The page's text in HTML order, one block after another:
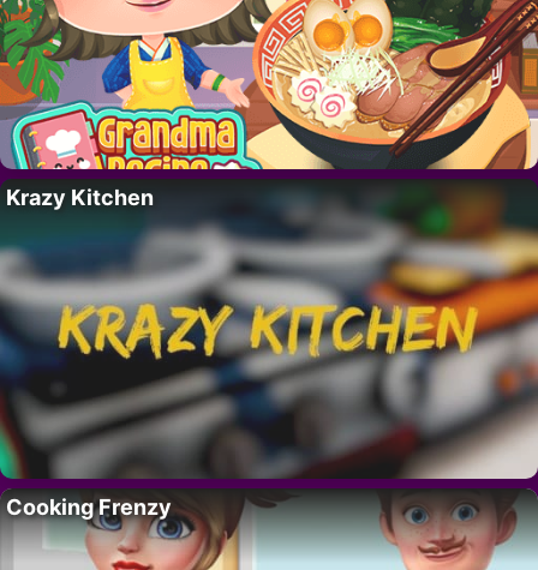
Krazy Kitchen
Cooking Frenzy